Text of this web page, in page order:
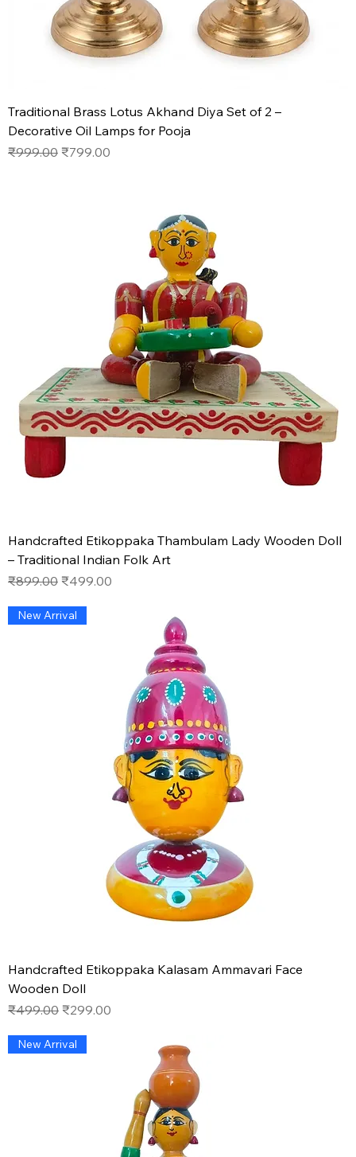
Traditional Brass Lotus Akhand Diya Set of 2 –
Decorative Oil Lamps for Pooja
Regular Price
₹999.00 Sale Price
₹799.00
Handcrafted Etikoppaka Thambulam Lady Wooden Doll
– Traditional Indian Folk Art
Regular Price
₹899.00 Sale Price
₹499.00
New Arrival
Handcrafted Etikoppaka Kalasam Ammavari Face
Wooden Doll
Regular Price
₹499.00 Sale Price
₹299.00
New Arrival